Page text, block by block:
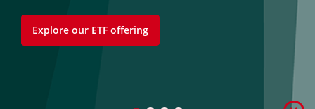
Explore our ETF offering